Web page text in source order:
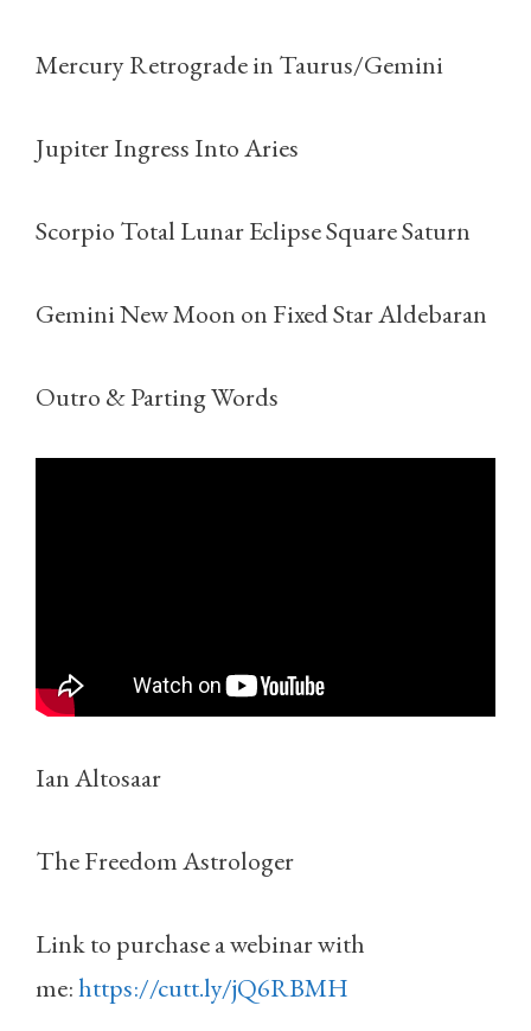
Mercury Retrograde in Taurus/Gemini
Jupiter Ingress Into Aries
Scorpio Total Lunar Eclipse Square Saturn
Gemini New Moon on Fixed Star Aldebaran
Outro & Parting Words
Ian Altosaar
The Freedom Astrologer
Link to purchase a webinar with
me:https://cutt.ly/jQ6RBMH